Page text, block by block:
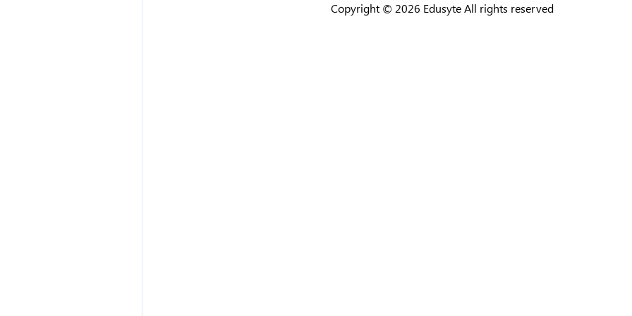
Copyright © 2026 Edusyte All rights reserved